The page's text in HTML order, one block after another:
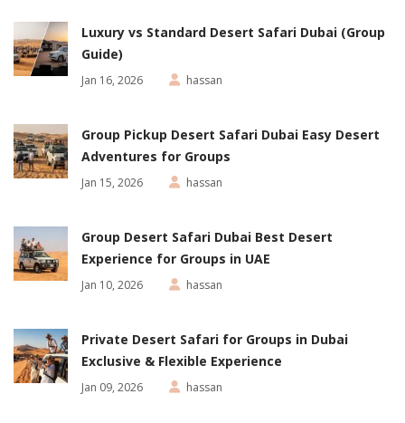
Luxury vs Standard Desert Safari Dubai (Group
Guide)
Jan 16, 2026 hassan
Group Pickup Desert Safari Dubai Easy Desert
Adventures for Groups
Jan 15, 2026 hassan
Group Desert Safari Dubai Best Desert
Experience for Groups in UAE
Jan 10, 2026 hassan
Private Desert Safari for Groups in Dubai
Exclusive & Flexible Experience
Jan 09, 2026 hassan